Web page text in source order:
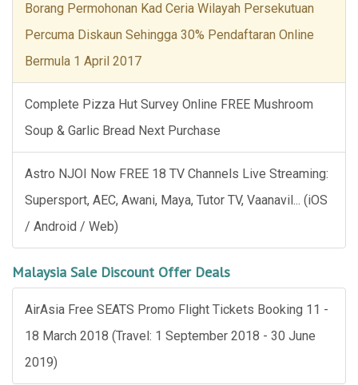
Borang Permohonan Kad Ceria Wilayah Persekutuan
Percuma Diskaun Sehingga 30% Pendaftaran Online
Bermula 1 April 2017
Complete Pizza Hut Survey Online FREE Mushroom
Soup & Garlic Bread Next Purchase
Astro NJOI Now FREE 18 TV Channels Live Streaming:
Supersport, AEC, Awani, Maya, Tutor TV, Vaanavil... (iOS
/ Android / Web)
Malaysia Sale Discount Offer Deals
AirAsia Free SEATS Promo Flight Tickets Booking 11 -
18 March 2018 (Travel: 1 September 2018 - 30 June
2019)